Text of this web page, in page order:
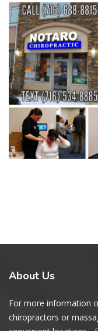
About Us
For more information
chiropractors or